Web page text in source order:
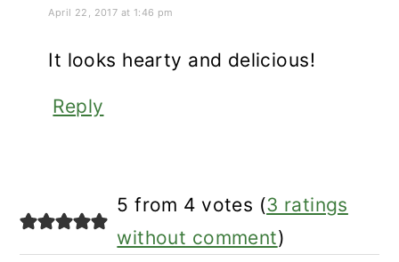
April 22, 2017 at 1:46 pm
It looks hearty and delicious!
Reply
5 from 4 votes (3 ratings
without comment)